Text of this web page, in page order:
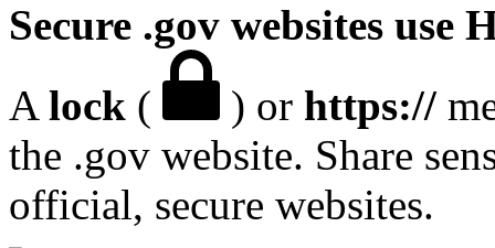
Secure .gov websites use
A lock ( ) or https://
the .gov website. Share
official, secure websites.